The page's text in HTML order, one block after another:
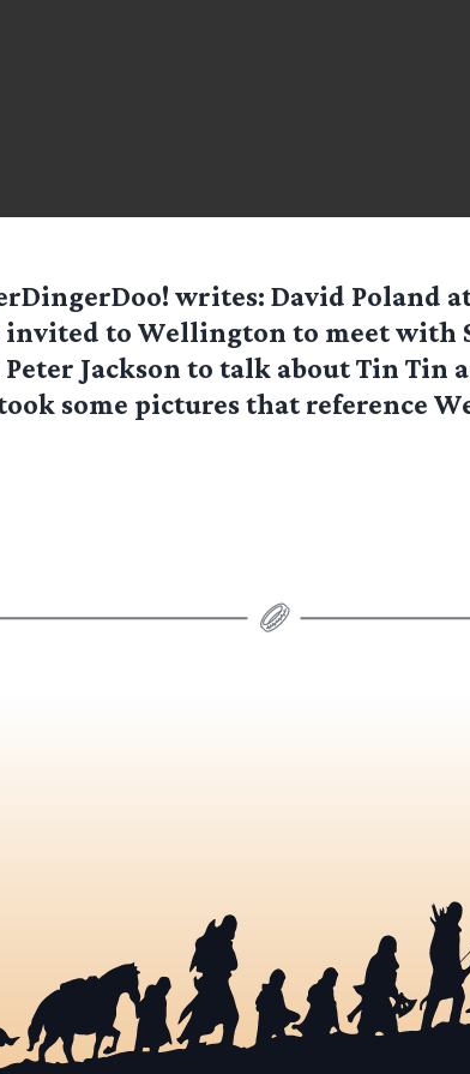
writes: David Poland
invited to Wellington to meet with
Peter Jackson to talk about Tin Tin
some pictures that reference